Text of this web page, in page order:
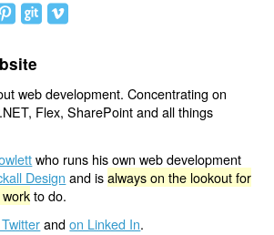
web development. Concentrating on
Flex, SharePoint and all things
who runs his own web development
Design and isalways on the lookout for
to do.
andon Linked In.